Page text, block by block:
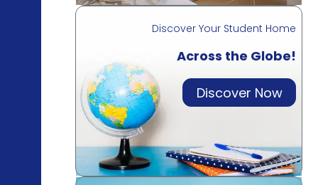
Discover Your Student Home
Across the Globe!
Discover Now